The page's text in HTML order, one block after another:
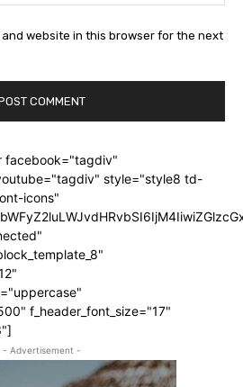
and website in this browser for the next
facebook="tagdiv"
style="style8 td-
icons"
f_header_font_size="17"
- Advertisement -